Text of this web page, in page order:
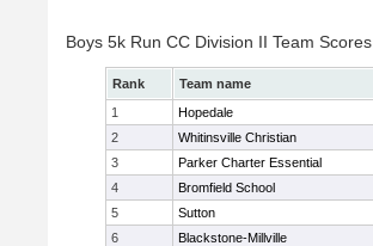
Boys 5k Run CC Division II Team Scores
Rank Team name
1
Hopedale
2
Whitinsville Christian
3
Parker Charter Essential
4
Bromfield School
5
Sutton
6
Blackstone-Millville